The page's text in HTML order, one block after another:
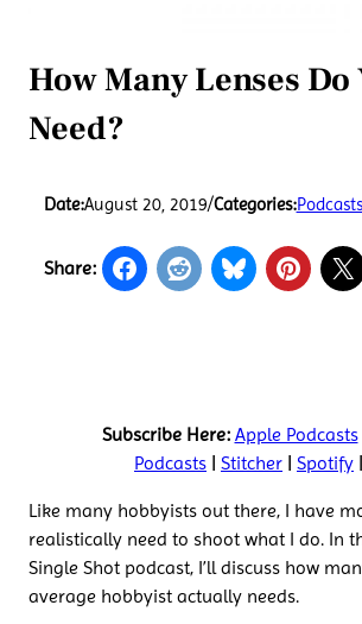
How Many Lenses Do
Need?
Date:August 20, 2019/Categories:Podcasts
Share:
Subscribe Here: Apple Podcasts
Podcasts | Stitcher | Spotify |
Like many hobbyists out there, I have
realistically need to shoot what I do. In
Single Shot podcast, I’ll discuss how
average hobbyist actually needs.